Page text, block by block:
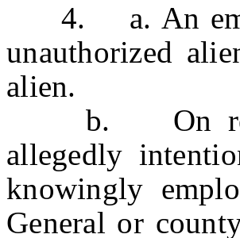
4. a. An
unauthorized
alien.
b. On
allegedly
knowingly
General or